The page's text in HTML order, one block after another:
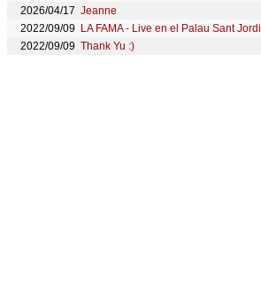
2026/04/17 Jeanne
2022/09/09 LA FAMA - Live en el Palau Sant Jordi
2022/09/09 Thank Yu :)